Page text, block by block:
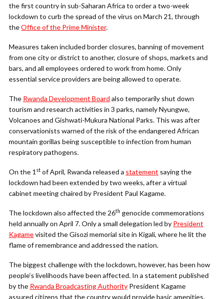
the first country in sub-Saharan Africa to order a two-week
lockdown to curb the spread of the virus on March 21, through
theOffice of the Prime Minister.
Measures taken included border closures, banning of movement
from one city or district to another, closure of shops, markets and
bars, and all employees ordered to work from home. Only
essential service providers are being allowed to operate.
The Rwanda Development Board also temporarily shut down
tourism and research activities in 3 parks, namely Nyungwe,
Volcanoes and Gishwati-Mukura National Parks. This was after
conservationists warned of the risk of the endangered African
mountain gorillas being susceptible to infection from human
respiratory pathogens.
On the 1st of April, Rwanda released a statement saying the
lockdown had been extended by two weeks, after a virtual
cabinet meeting chaired by President Paul Kagame.
The lockdown also affected the 26th genocide commemorations
held annually on April 7. Only a small delegation led by President
Kagamevisited the Gisozi memorial site in Kigali, where he lit the
flame of remembrance and addressed the nation.
The biggest challenge with the lockdown, however, has been how
people’s livelihoods have been affected. In a statement published
by the Rwanda Broadcasting Authority President Kagame
assured citizens that the country would provide basic amenities.